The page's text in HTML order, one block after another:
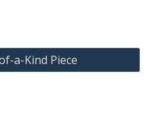
a-Kind Piece